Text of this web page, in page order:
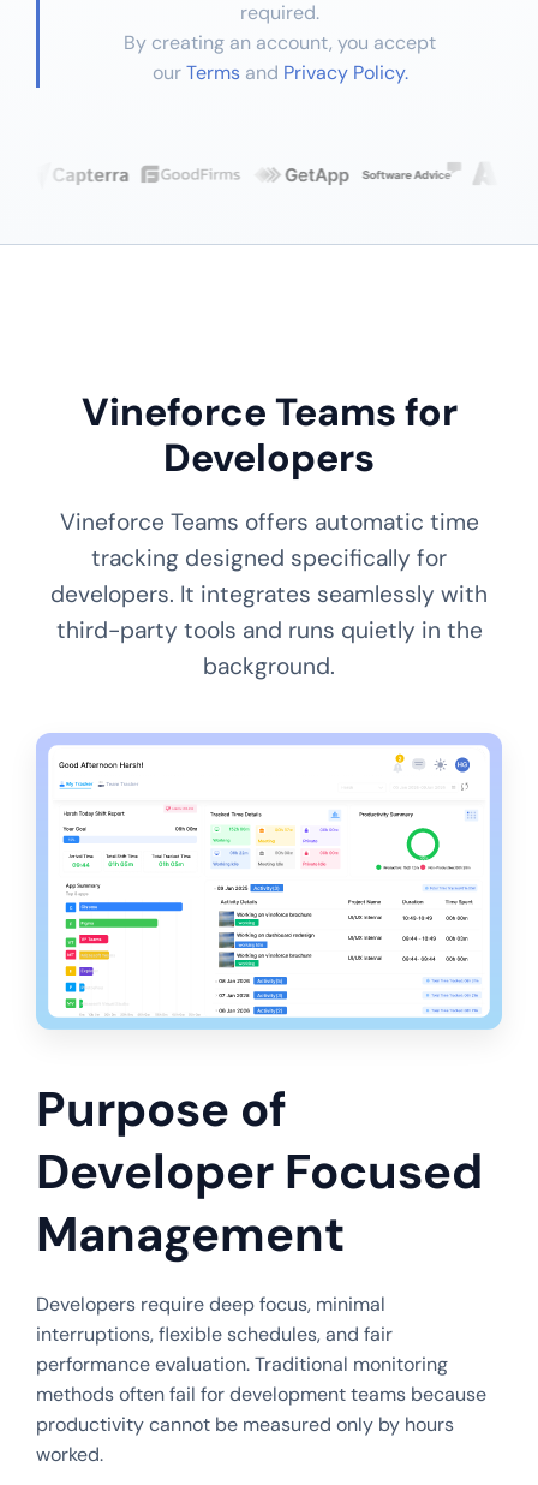
required.
By creating an account, you accept
ourTermsand Privacy Policy.
Vineforce Teams for
Developers
Vineforce Teams offers automatic time
tracking designed specifically for
developers. It integrates seamlessly with
third-party tools and runs quietly in the
background.
Purpose of
Developer Focused
Management
Developers require deep focus, minimal
interruptions, flexible schedules, and fair
performance evaluation. Traditional monitoring
methods often fail for development teams because
productivity cannot be measured only by hours
worked.